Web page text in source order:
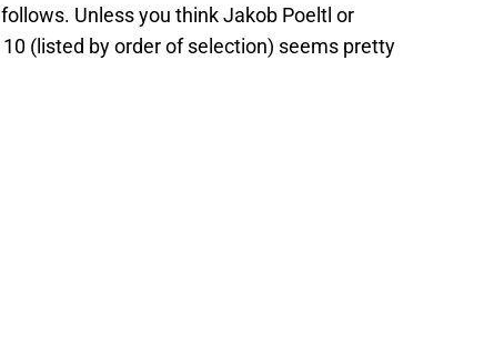
Unless you think Jakob Poeltl or
(listed by order of selection) seems pretty